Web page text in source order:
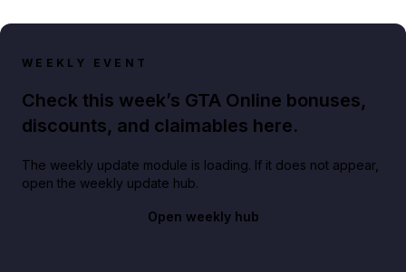
WEEKLY EVENT
Check this week’s GTA Online bonuses,
discounts, and claimables here.
The weekly update module is loading. If it does not appear,
open the weekly update hub.
Open weekly hub